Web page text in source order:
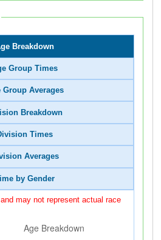
Breakdown
Group Times
Group Averages
Breakdown
Times
Averages
by Gender
may not represent actual race